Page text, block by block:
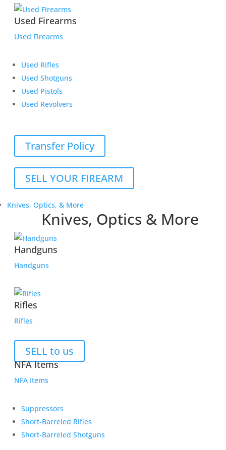
Used Firearms
Used Firearms
Used Rifles
Used Shotguns
Used Pistols
Used Revolvers
Transfer Policy
SELL YOUR FIREARM
Knives, Optics, & More
Knives, Optics & More
Handguns
Handguns
Rifles
Rifles
SELL to us
NFA Items
NFA Items
Suppressors
Short-Barreled Rifles
Short-Barreled Shotguns